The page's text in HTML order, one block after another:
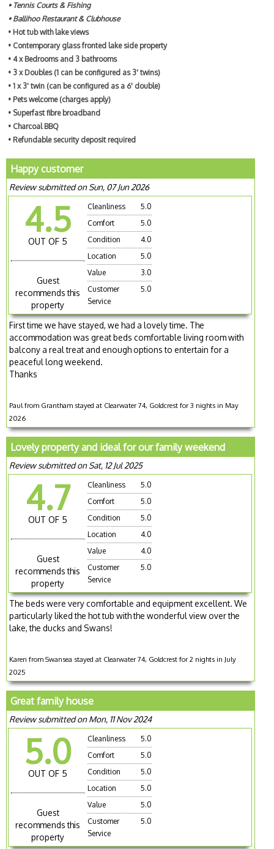
• Tennis Courts & Fishing
• Ballihoo Restaurant & Clubhouse
• Hot tub with lake views
• Contemporary glass fronted lake side property
• 4 x Bedrooms and 3 bathrooms
• 3 x Doubles (1 can be configured as 3' twins)
• 1 x 3' twin (can be configured as a 6' double)
• Pets welcome (charges apply)
• Superfast fibre broadband
• Charcoal BBQ
• Refundable security deposit required
Happy customer
Review submitted on Sun, 07 Jun 2026
4.5
OUT OF 5
Guest
recommends this
property
Cleanliness
5.0
Comfort
5.0
Condition
4.0
Location
5.0
Value
3.0
Customer
Service
5.0
First time we have stayed, we had a lovely time. The
accommodation was great beds comfortable living room with
balcony a real treat and enough options to entertain for a
peaceful long weekend.
Thanks
Paul from Grantham stayed at Clearwater 74, Goldcrest for 3 nights in May
2026
Lovely property and ideal for our family weekend
Review submitted on Sat, 12 Jul 2025
4.7
OUT OF 5
Guest
recommends this
property
Cleanliness
5.0
Comfort
5.0
Condition
5.0
Location
4.0
Value
4.0
Customer
Service
5.0
The beds were very comfortable and equipment excellent. We
particularly liked the hot tub with the wonderful view over the
lake, the ducks and Swans!
Karen from Swansea stayed at Clearwater 74, Goldcrest for 2 nights in July
2025
Great family house
Review submitted on Mon, 11 Nov 2024
5.0
OUT OF 5
Guest
recommends this
property
Cleanliness
5.0
Comfort
5.0
Condition
5.0
Location
5.0
Value
5.0
Customer
Service
5.0